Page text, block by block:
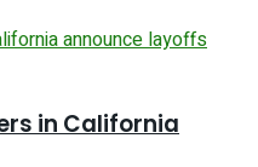
in California